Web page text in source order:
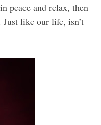
peace and relax, then
like our life, isn’t